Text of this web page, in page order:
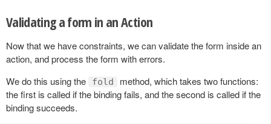
Validating a form in an Action
Now that we have constraints, we can validate the form inside an
action, and process the form with errors.
We do this using the
fold
method, which takes two functions:
the first is called if the binding fails, and the second is called if the
binding succeeds.